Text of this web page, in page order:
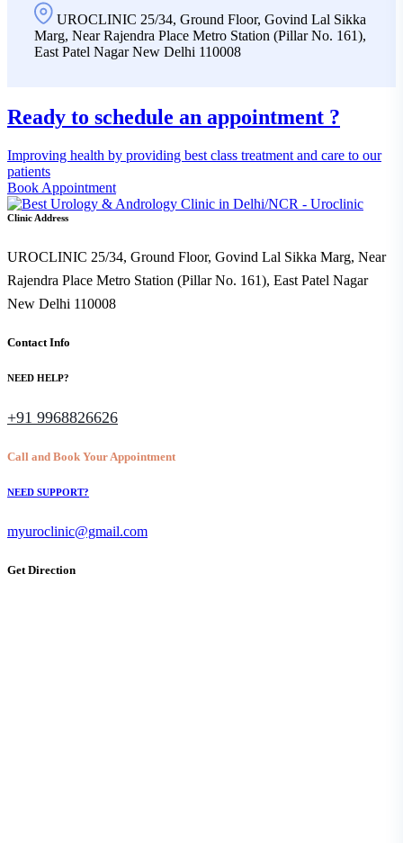
UROCLINIC 25/34, Ground Floor, Govind Lal Sikka
Marg, Near Rajendra Place Metro Station (Pillar No. 161),
East Patel Nagar New Delhi 110008
Ready to schedule an appointment ?
Improving health by providing best class treatment and care to our
patients
Book Appointment
Clinic Address
UROCLINIC 25/34, Ground Floor, Govind Lal Sikka Marg, Near
Rajendra Place Metro Station (Pillar No. 161), East Patel Nagar
New Delhi 110008
Contact Info
NEED HELP?
+91 9968826626
Call and Book Your Appointment
NEED SUPPORT?
myuroclinic@gmail.com
Get Direction